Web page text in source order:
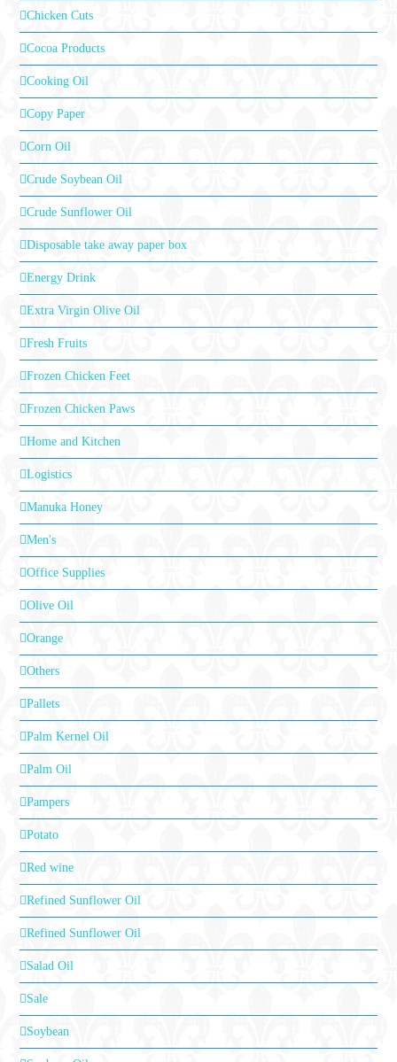
Chicken Cuts
Cocoa Products
Cooking Oil
Copy Paper
Corn Oil
Crude Soybean Oil
Crude Sunflower Oil
Disposable take away paper box
Energy Drink
Extra Virgin Olive Oil
Fresh Fruits
Frozen Chicken Feet
Frozen Chicken Paws
Home and Kitchen
Logistics
Manuka Honey
Men's
Office Supplies
Olive Oil
Orange
Others
Pallets
Palm Kernel Oil
Palm Oil
Pampers
Potato
Red wine
Refined Sunflower Oil
Refined Sunflower Oil
Salad Oil
Sale
Soybean